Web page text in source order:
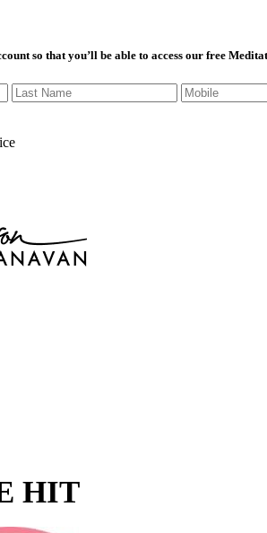
so that you’ll be able to access our free
HIT